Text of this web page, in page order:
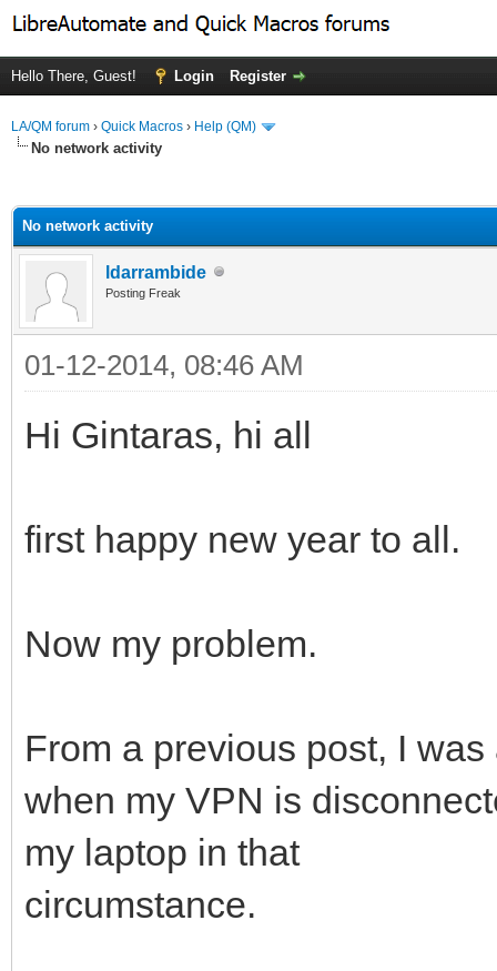
Hello There, Guest! Login Register
LA/QM forum › Quick Macros › Help (QM)
No network activity
No network activity
ldarrambide
Posting Freak
01-12-2014, 08:46 AM
Hi Gintaras, hi all
first happy new year to all.
Now my problem.
From a previous post, I
when my VPN is
my laptop in that
circumstance.